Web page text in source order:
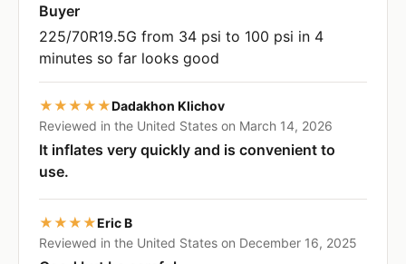
Buyer
225/70R19.5G from 34 psi to 100 psi in 4
minutes so far looks good
★★★★★Dadakhon Klichov
Reviewed in the United States on March 14, 2026
It inflates very quickly and is convenient to
use.
★★★★Eric B
Reviewed in the United States on December 16, 2025